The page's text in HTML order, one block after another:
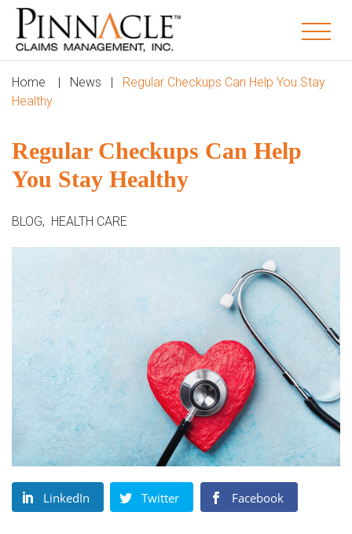
Home | News | Regular Checkups Can Help You Stay
Healthy
Regular Checkups Can Help
You Stay Healthy
BLOG, HEALTH CARE
LinkedIn Twitter Facebook